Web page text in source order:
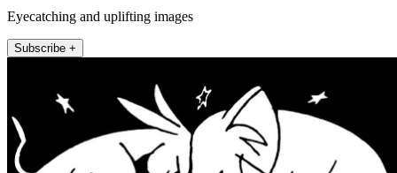
Eyecatching and uplifting images
Subscribe +